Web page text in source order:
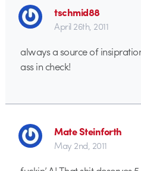
tschmid88
April 26th, 2011
always a source of
ass in check!
Mate Steinforth
May 2nd, 2011